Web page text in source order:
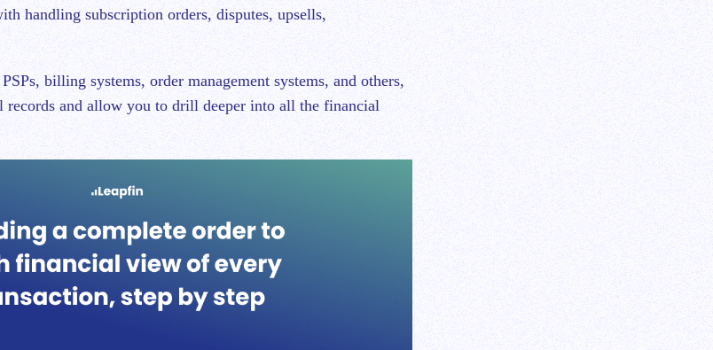
handling subscription orders, disputes, upsells,
billing systems, order management systems, and others,
and allow you to drill deeper into all the financial